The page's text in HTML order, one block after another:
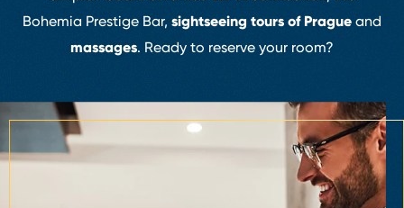
Bohemia Prestige Bar, sightseeing tours of Prague and
massages. Ready to reserve your room?